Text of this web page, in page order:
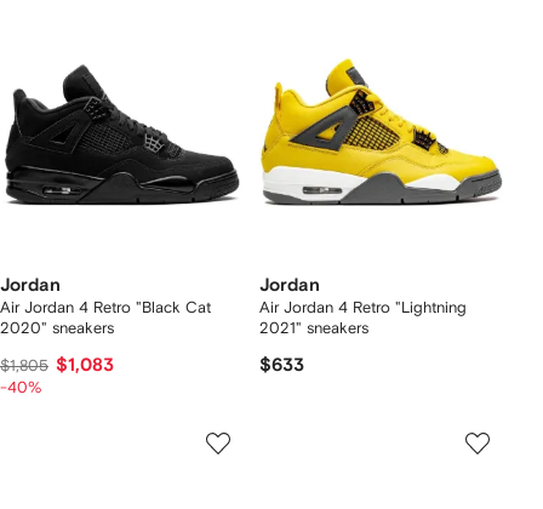
Jordan
Air Jordan 4 Retro "Black Cat
2020" sneakers
$1,805 $1,083
-40%
Jordan
Air Jordan 4 Retro "Lightning
2021" sneakers
$633